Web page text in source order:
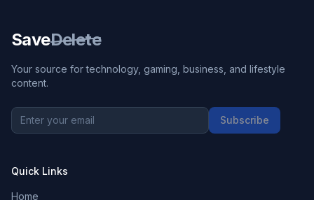
SaveDelete
Your source for technology, gaming, business, and lifestyle
content.
Subscribe
Quick Links
Home